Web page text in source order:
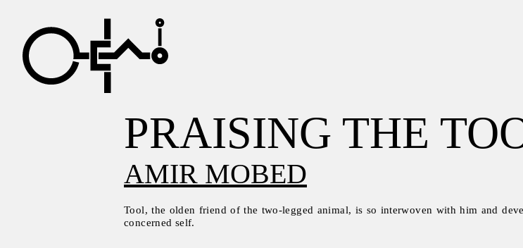
PRAISING THE
AMIR MOBED
Tool, the olden friend of the two-legged animal, is so interwoven with him and
concerned self.